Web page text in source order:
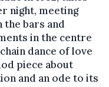
night, meeting
the bars and
in the centre
dance of love
piece about
and an ode to its